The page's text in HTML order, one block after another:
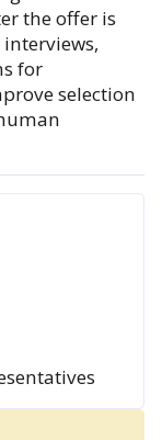
the offer is
for
selection